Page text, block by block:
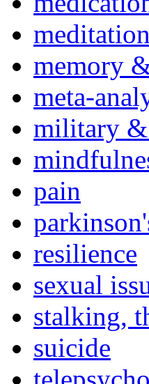
meditation
memory
meta-
military
pain
resilience
sexual
stalking,
suicide